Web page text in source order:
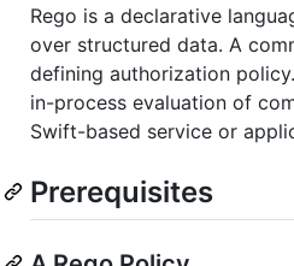
Rego is a declarative
over structured data. A
defining authorization
in-process evaluation of
Swift-based service or
Prerequisites